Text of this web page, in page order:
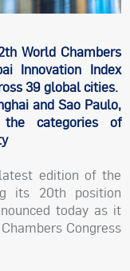
World Chambers
Innovation Index
39 global cities.
and Sao Paulo,
categories of
edition of the
its 20th position
today as it
Congress